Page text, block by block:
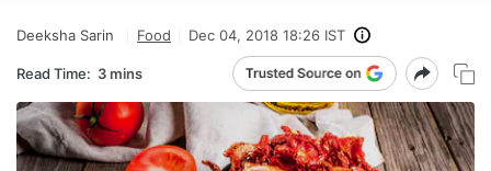
Deeksha Sarin Food Dec 04, 2018 18:26 IST
Read Time: 3 mins